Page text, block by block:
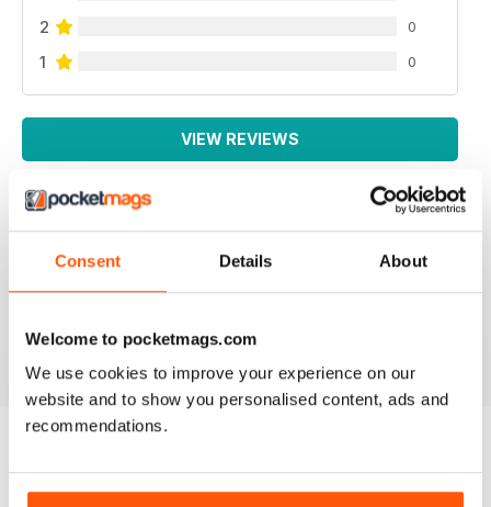
Consent Details About
Welcome to pocketmags.com
We use cookies to improve your experience on our
website and to show you personalised content, ads and
recommendations.
2
0
1 0
VIEW REVIEWS
LA MIGLIORE IN ITALIANO!
Lo leggo da sempre, veramente ben fatto!